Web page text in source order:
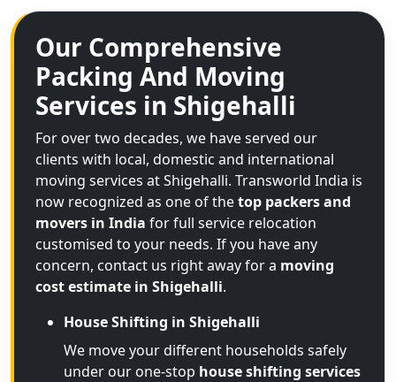
Our Comprehensive
Packing And Moving
Services in Shigehalli
For over two decades, we have served our
clients with local, domestic and international
moving services at Shigehalli. Transworld India is
now recognized as one of thetop packers and
movers in India for full service relocation
customised to your needs. If you have any
concern, contact us right away for a moving
cost estimate in Shigehalli.
House Shifting in Shigehalli
We move your different households safely
under our one-stop house shifting services